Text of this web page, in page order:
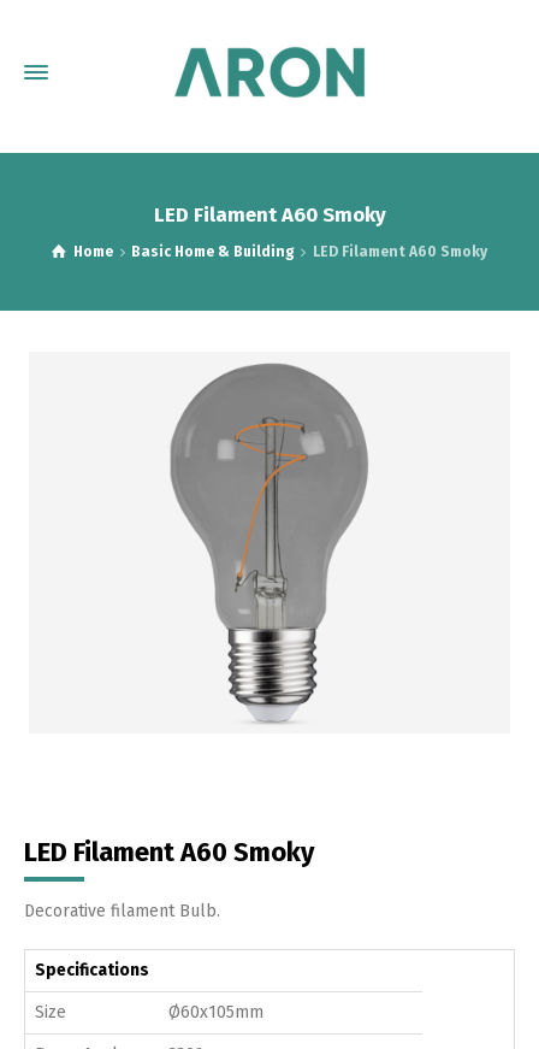
LED Filament A60 Smoky
Home Basic Home & Building LED Filament A60 Smoky
LED Filament A60 Smoky
Decorative filament Bulb.
Specifications
Size Ø60x105mm